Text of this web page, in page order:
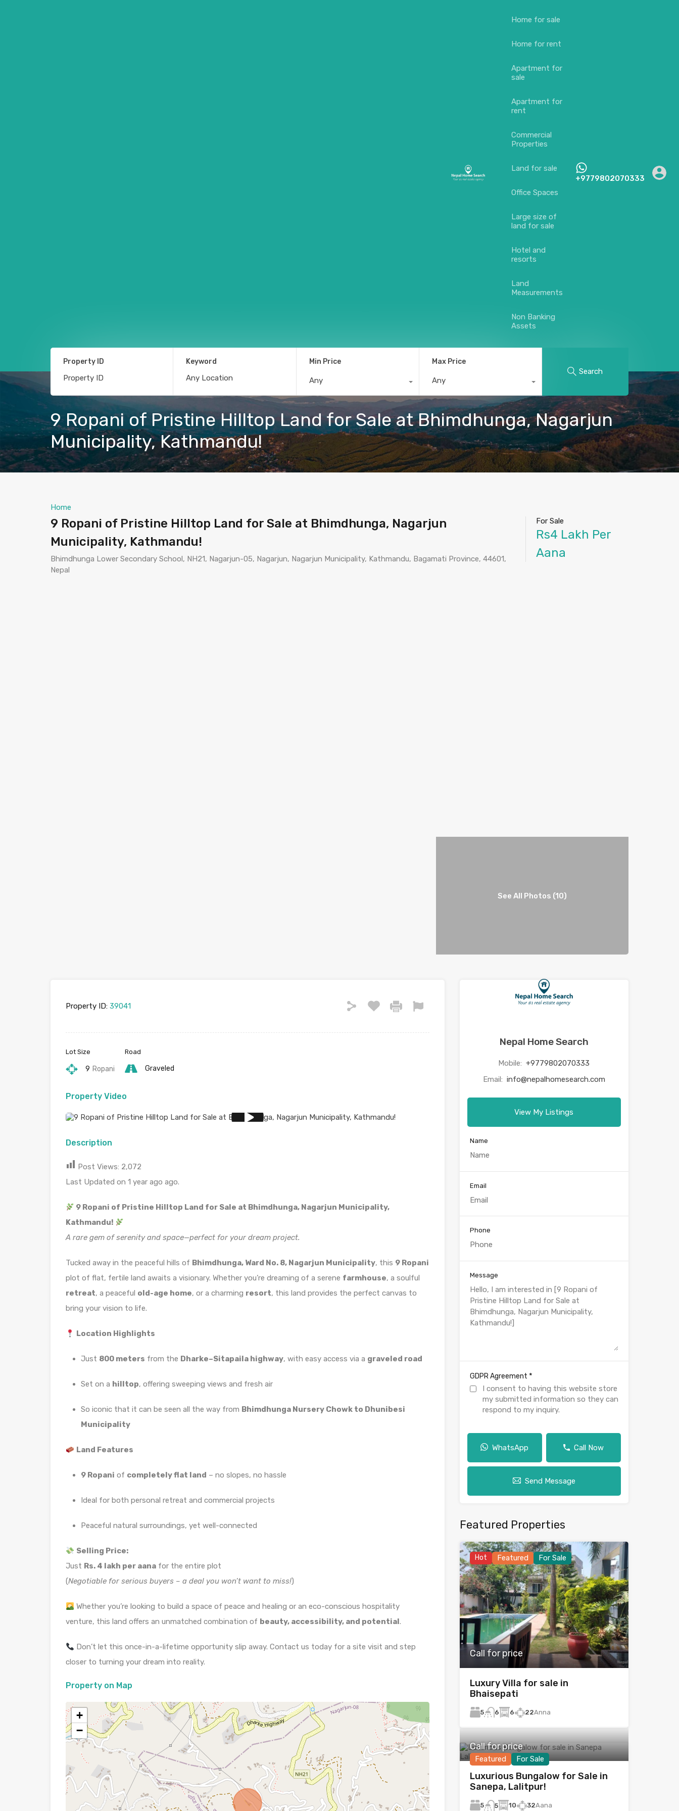
Home for sale
Home for rent
Apartment for
sale
Apartment for
rent
Commercial
Properties
Land for sale
Office Spaces
Large size of
land for sale
Hotel and
resorts
Land
Measurements
Non Banking
Assets
+9779802070333
Property ID Keyword Min Price
Any
Max Price
Any
Search
9 Ropani of Pristine Hilltop Land for Sale at Bhimdhunga, Nagarjun
Municipality, Kathmandu!
Home
9 Ropani of Pristine Hilltop Land for Sale at Bhimdhunga, Nagarjun
Municipality, Kathmandu!
Bhimdhunga Lower Secondary School, NH21, Nagarjun-05, Nagarjun, Nagarjun Municipality, Kathmandu, Bagamati Province, 44601,
Nepal
For Sale
Rs4 Lakh Per
Aana
See All Photos (10)
Property ID: 39041
Lot Size
9 Ropani
Road
Graveled
Property Video
Description
Post Views: 2,072
Last Updated on 1 year ago ago.
9 Ropani of Pristine Hilltop Land for Sale at Bhimdhunga, Nagarjun Municipality,
Kathmandu!
A rare gem of serenity and space—perfect for your dream project.
Tucked away in the peaceful hills of Bhimdhunga, Ward No. 8, Nagarjun Municipality, this 9 Ropani
plot of flat, fertile land awaits a visionary. Whether you’re dreaming of a serene farmhouse, a soulful
retreat, a peaceful old-age home, or a charming resort, this land provides the perfect canvas to
bring your vision to life.
Location Highlights
Just 800 meters from the Dharke–Sitapaila highway, with easy access via a graveled road
Set on a hilltop, offering sweeping views and fresh air
So iconic that it can be seen all the way from Bhimdhunga Nursery Chowk to Dhunibesi
Municipality
Land Features
9 Ropani of completely flat land – no slopes, no hassle
Ideal for both personal retreat and commercial projects
Peaceful natural surroundings, yet well-connected
Selling Price:
Just Rs. 4 lakh per aana for the entire plot
(Negotiable for serious buyers – a deal you won’t want to miss!)
Whether you’re looking to build a space of peace and healing or an eco-conscious hospitality
venture, this land offers an unmatched combination of beauty, accessibility, and potential.
Don’t let this once-in-a-lifetime opportunity slip away. Contact us today for a site visit and step
closer to turning your dream into reality.
Property on Map
+
−
Nepal Home Search
Mobile: +9779802070333
Email: info@nepalhomesearch.com
View My Listings
Name
Email
Phone
Message
GDPR Agreement *
I consent to having this website store
my submitted information so they can
respond to my inquiry.
WhatsApp Call Now
Send Message
Featured Properties
Hot Featured For Sale
Call for price
Luxury Villa for sale in
Bhaisepati
5 6 6 22Anna
Featured For Sale
Call for price
Luxurious Bungalow for Sale in
Sanepa, Lalitpur!
5 5 10 32Aana